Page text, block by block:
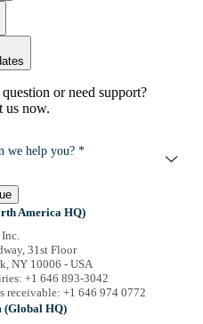
or need support?
us now.
we help you? *
America HQ)
31st Floor
NY 10006 - USA
+1 646 893-3042
receivable: +1 646 974 0772
(Global HQ)